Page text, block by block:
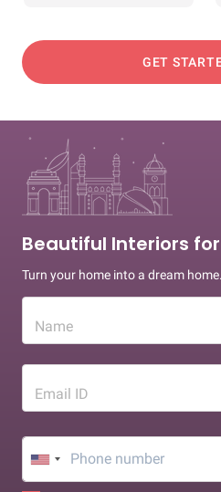
GET
Beautiful Interiors
Turn your home into a dream
Name
Email ID